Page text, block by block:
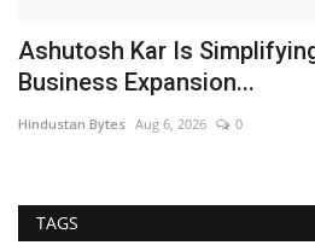
Ashutosh Kar Is
Business Expansion...
Hindustan Bytes Aug 6, 2026 0
TAGS